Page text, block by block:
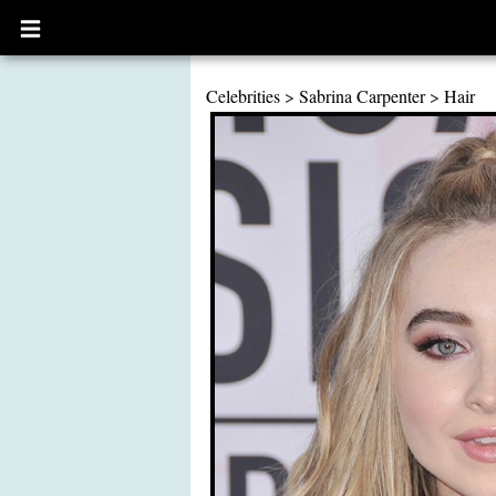
Open
main
Celebrities > Sabrina Carpenter> Hair